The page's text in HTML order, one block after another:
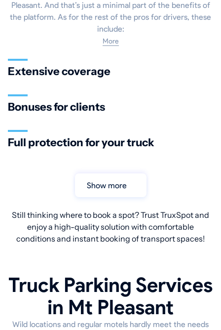
Pleasant. And that’s just a minimal part of the benefits of
the platform. As for the rest of the pros for drivers, these
include:
More
Extensive coverage
Bonuses for clients
Full protection for your truck
Show more
Still thinking where to book a spot? Trust TruxSpot and
enjoy a high-quality solution with comfortable
conditions and instant booking of transport spaces!
Truck Parking Services
in Mt Pleasant
Wild locations and regular motels hardly meet the needs